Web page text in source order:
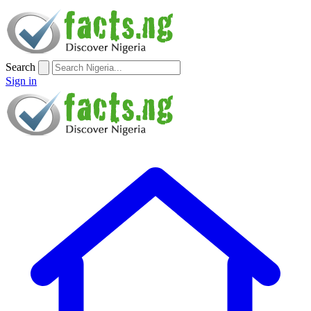
Search
Sign in